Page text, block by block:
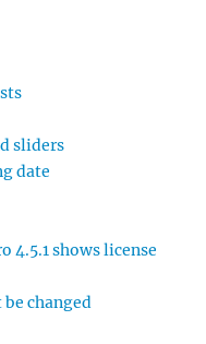
sliders
date
4.5.1 shows license
changed